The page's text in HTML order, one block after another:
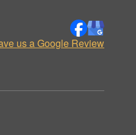
us a Google Review